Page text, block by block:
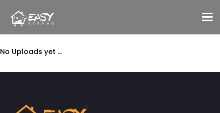
No Uploads yet ...